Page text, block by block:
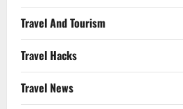
Travel And Tourism
Travel Hacks
Travel News